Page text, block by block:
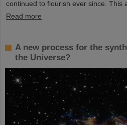
continued to flourish ever since.
Read more
A new process for the
the Universe?